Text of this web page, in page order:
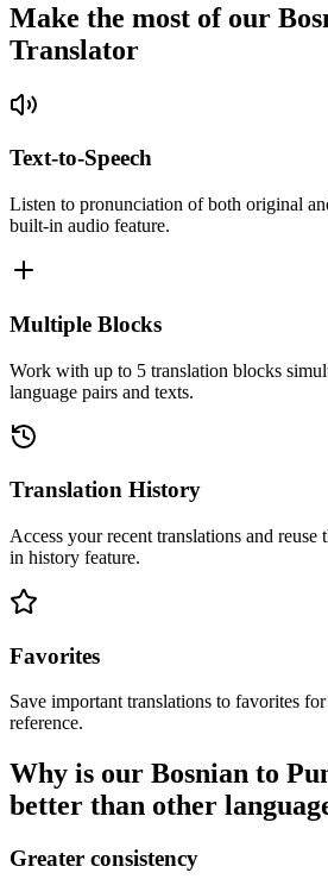
Make the most of our
Translator
Text-to-Speech
Listen to pronunciation of both original
built-in audio feature.
Multiple Blocks
Work with up to 5 translation blocks
language pairs and texts.
Translation History
Access your recent translations and
in history feature.
Favorites
Save important translations to favorites
reference.
Why is our Bosnian to
better than other
Greater consistency